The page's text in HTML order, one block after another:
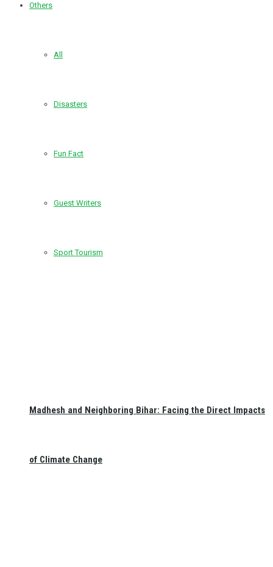
Others
All
Disasters
Fun Fact
Guest Writers
Sport Tourism
Madhesh and Neighboring Bihar: Facing the Direct Impacts
of Climate Change